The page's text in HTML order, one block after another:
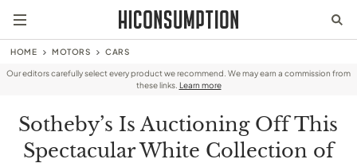
HOME MOTORS CARS
Our editors carefully select every product we recommend. We may earn a commission from
these links. Learn more
Sotheby’s Is Auctioning Off This
Spectacular White Collection of